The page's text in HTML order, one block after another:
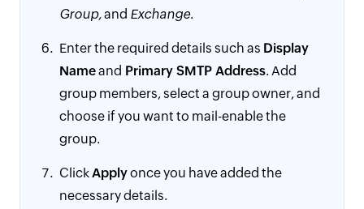
Group,and Exchange.
Enter the required details such as Display
Nameand Primary SMTP Address. Add
group members, select a group owner, and
choose if you want to mail-enable the
group.
ClickApplyonce you have added the
necessary details.